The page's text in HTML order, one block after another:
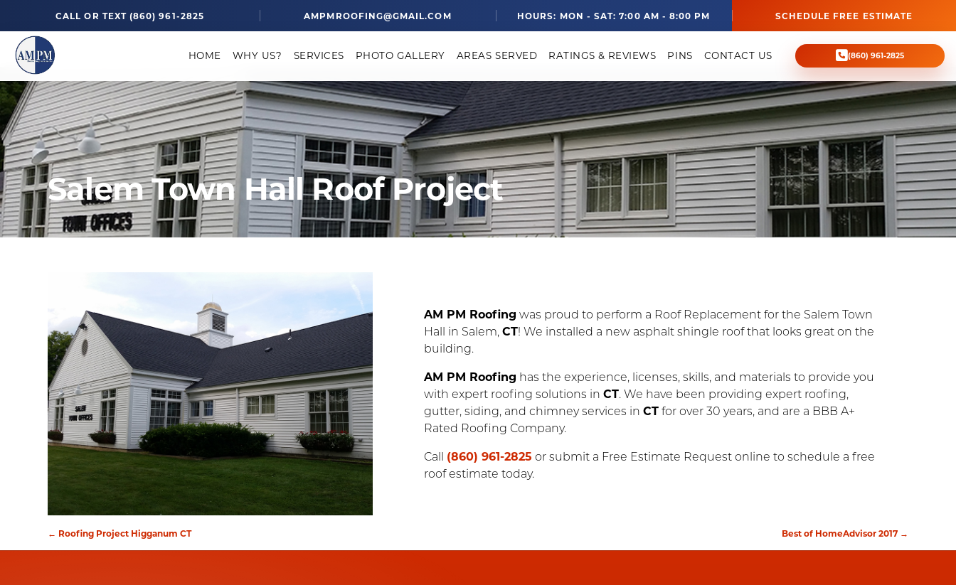
CALL OR TEXT (860) 961-2825 AMPMROOFING@GMAIL.COM HOURS: MON - SAT: 7:00 AM - 8:00 PM SCHEDULE FREE ESTIMATE
HOME WHY US? SERVICES PHOTO GALLERY AREAS SERVED RATINGS & REVIEWS PINS CONTACT US (860) 961-2825
Salem Town Hall Roof Project
AM PM Roofing was proud to perform a Roof Replacement for the Salem Town
Hall in Salem,CT! We installed a new asphalt shingle roof that looks great on the
building.
AM PM Roofing has the experience, licenses, skills, and materials to provide you
with expert roofing solutions inCT. We have been providing expert roofing,
gutter, siding, and chimney services inCTfor over 30 years, and are a BBB A+
Rated Roofing Company.
Call (860) 961-2825 or submit a Free Estimate Request online to schedule a free
roof estimate today.
← Roofing Project Higganum CT Best of HomeAdvisor 2017 →